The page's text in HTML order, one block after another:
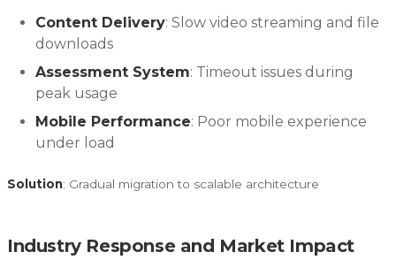
Content Delivery: Slow video streaming and file
downloads
Assessment System: Timeout issues during
peak usage
Mobile Performance: Poor mobile experience
under load
Solution: Gradual migration to scalable architecture
Industry Response and Market Impact